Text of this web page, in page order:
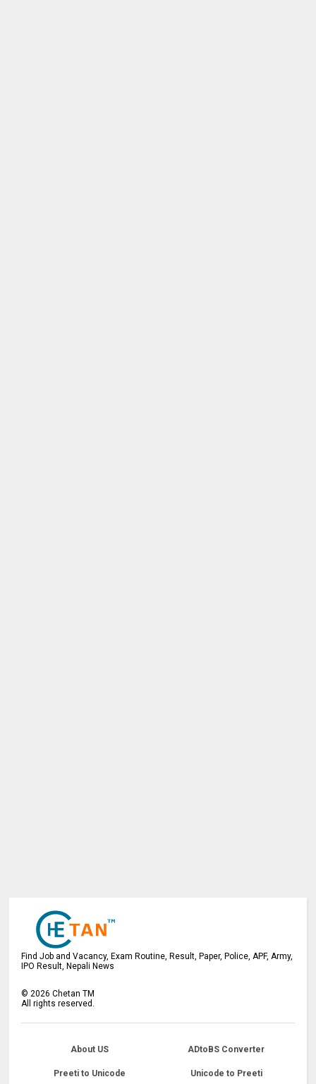
Find Job and Vacancy, Exam Routine, Result, Paper, Police, APF, Army,
IPO Result, Nepali News
©2026 Chetan TM
All rights reserved.
About US ADtoBS Converter
Preeti to Unicode Unicode to Preeti